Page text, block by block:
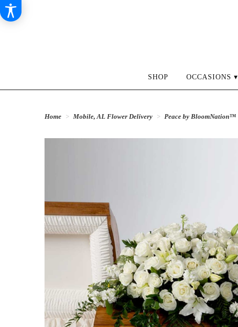
SHOP OCCASIONS ▾
Home Mobile, AL Flower Delivery Peace by BloomNation™